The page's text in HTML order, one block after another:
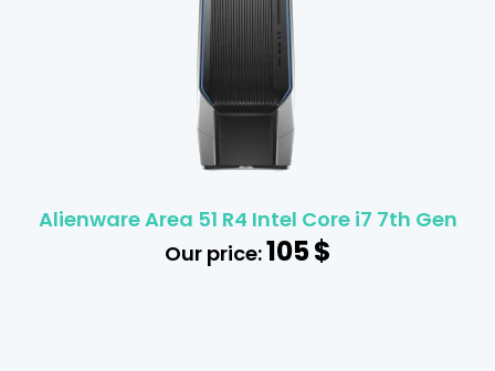
Alienware Area 51 R4 Intel Core i7 7th Gen
Our price:105$